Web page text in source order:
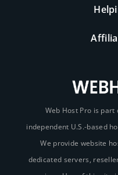
Web Host Pro is part
independent U.S.-based
We provide website
dedicated servers,